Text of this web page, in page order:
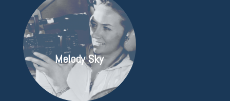
Melody Sky